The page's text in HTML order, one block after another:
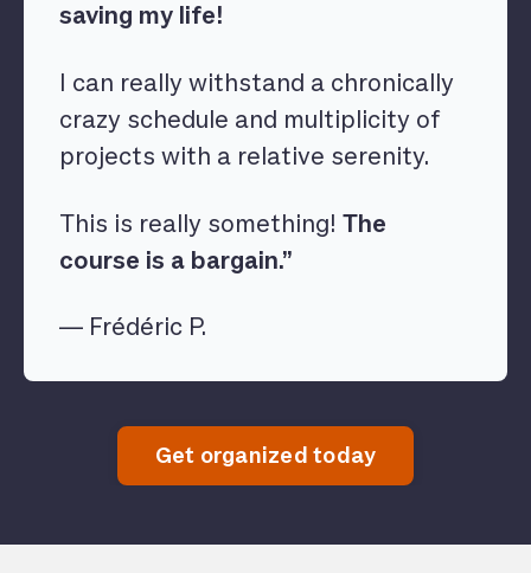
saving my life!
I can really withstand a chronically
crazy schedule and multiplicity of
projects with a relative serenity.
This is really something! The
course is a bargain.”
— Frédéric P.
Get organized today